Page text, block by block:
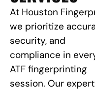
At Houston
we prioritize
security, and
compliance in
ATF fingerprinting
session. Our expert